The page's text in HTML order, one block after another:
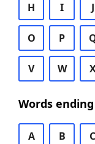
H I J
O P
V W
Words
A B C